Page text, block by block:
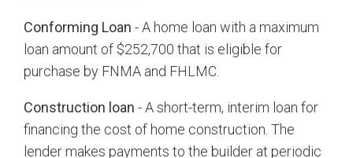
Conforming Loan - A home loan with a maximum
loan amount of $252,700 that is eligible for
purchase by FNMA and FHLMC.
Construction loan - A short-term, interim loan for
financing the cost of home construction. The
lender makes payments to the builder at periodic